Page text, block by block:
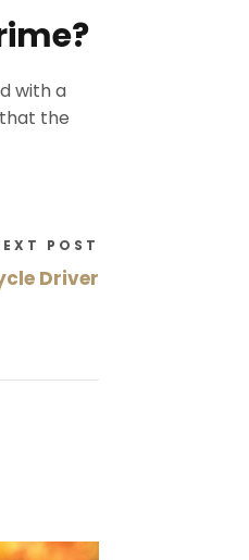
with a
the
POST
Driver